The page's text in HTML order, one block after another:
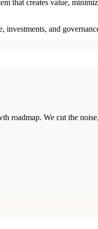
that creates value,
investments, and
roadmap. We cut the